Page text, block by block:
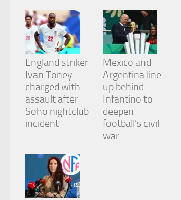
England striker
Ivan Toney
charged with
assault after
Soho nightclub
incident
Mexico and
Argentina line
up behind
Infantino to
deepen
football’s civil
war